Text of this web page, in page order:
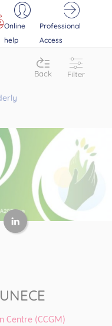
Online
help
Professional
Access
Back Filter
Centre (CCGM)